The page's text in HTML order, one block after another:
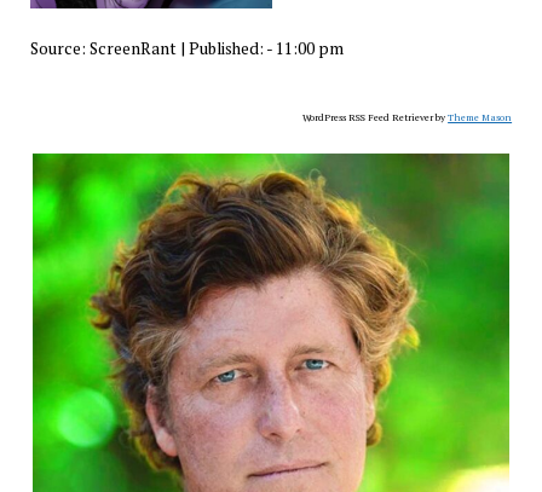
Source: ScreenRant| Published: - 11:00 pm
WordPress RSS Feed Retriever byTheme Mason